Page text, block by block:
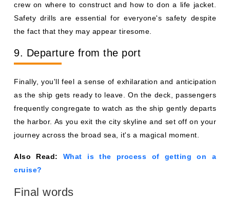
crew on where to construct and how to don a life jacket.
Safety drills are essential for everyone's safety despite
the fact that they may appear tiresome.
9. Departure from the port
Finally, you'll feel a sense of exhilaration and anticipation
as the ship gets ready to leave. On the deck, passengers
frequently congregate to watch as the ship gently departs
the harbor. As you exit the city skyline and set off on your
journey across the broad sea, it's a magical moment.
Also Read: What is the process of getting on a
cruise?
Final words